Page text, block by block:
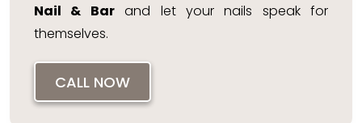
Nail & Barand let your nails speak for
themselves.
CALL NOW